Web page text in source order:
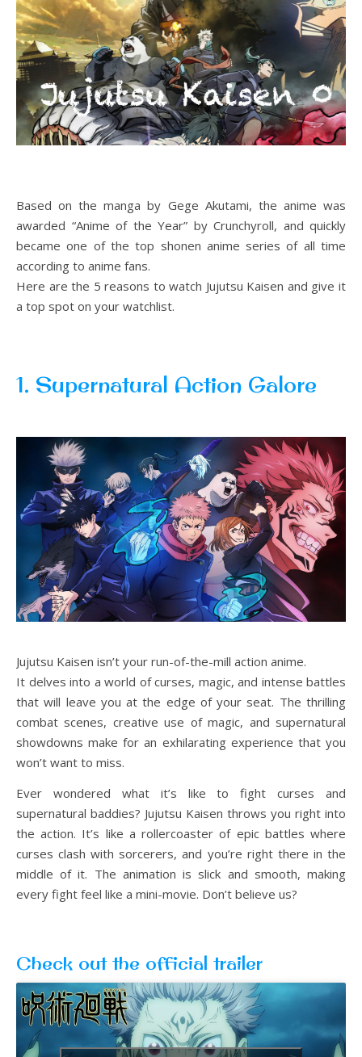
Based on the manga by Gege Akutami, the anime was
awarded “Anime of the Year” by Crunchyroll, and quickly
became one of the top shonen anime series of all time
according to anime fans.
Here are the 5 reasons to watch Jujutsu Kaisen and give it
a top spot on your watchlist.
1. Supernatural Action Galore
Jujutsu Kaisen isn’t your run-of-the-mill action anime.
It delves into a world of curses, magic, and intense battles
that will leave you at the edge of your seat. The thrilling
combat scenes, creative use of magic, and supernatural
showdowns make for an exhilarating experience that you
won’t want to miss.
Ever wondered what it’s like to fight curses and
supernatural baddies? Jujutsu Kaisen throws you right into
the action. It’s like a rollercoaster of epic battles where
curses clash with sorcerers, and you’re right there in the
middle of it. The animation is slick and smooth, making
every fight feel like a mini-movie. Don’t believe us?
Check out the official trailer